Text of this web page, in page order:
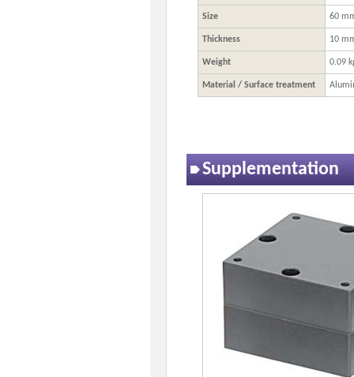
Size 60
Thickness 10
Weight 0.09
Material / Surface treatment
Supplementation